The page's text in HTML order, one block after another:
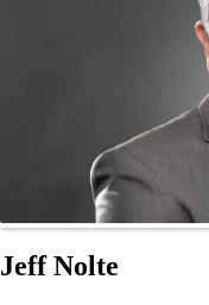
Jeff Nolte